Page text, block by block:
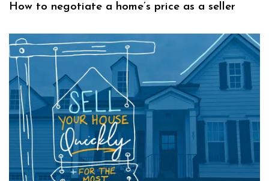
How to negotiate a home’s price as a seller